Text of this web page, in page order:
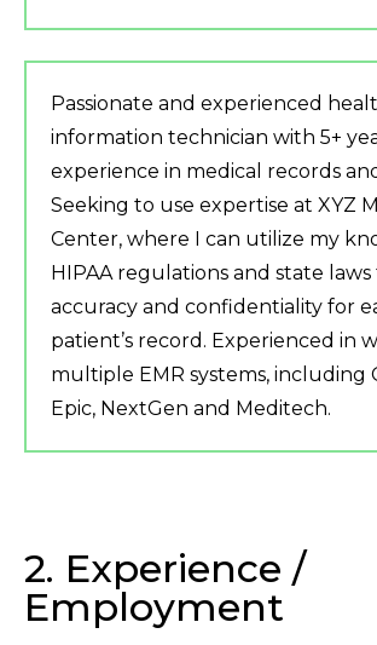
Passionate and experienced
information technician with 5+
experience in medical records
Seeking to use expertise at XYZ
Center, where I can utilize my
HIPAA regulations and state
accuracy and confidentiality for
patient’s record. Experienced in
multiple EMR systems, including
Epic, NextGen and Meditech.
2. Experience /
Employment